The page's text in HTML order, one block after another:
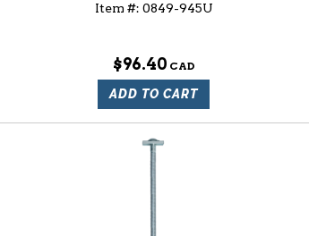
Item #: 0849-945U
$96.40
ADD TO CART